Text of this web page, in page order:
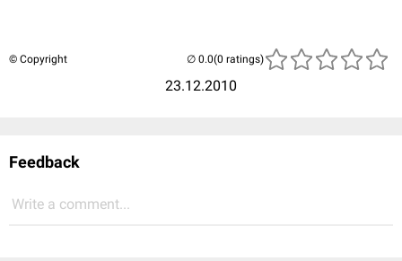
© Copyright
23.12.2010
(0 ratings)
Feedback
Write a comment...